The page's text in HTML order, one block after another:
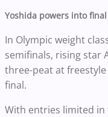
Yoshida powers into final
In Olympic weight
semifinals, rising star
three-peat at
final.
With entries limited